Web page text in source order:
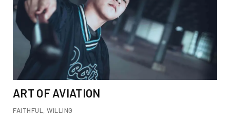
ART OF AVIATION
FAITHFUL, WILLING